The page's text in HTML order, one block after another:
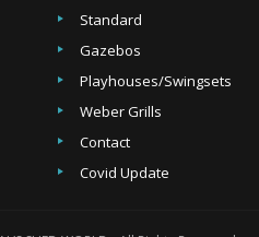
Standard
Gazebos
Playhouses/Swingsets
Weber Grills
Contact
Covid Update